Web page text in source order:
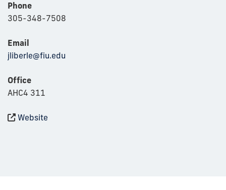
Phone
305-348-7508
Email
jliberle@fiu.edu
Office
AHC4 311
Website